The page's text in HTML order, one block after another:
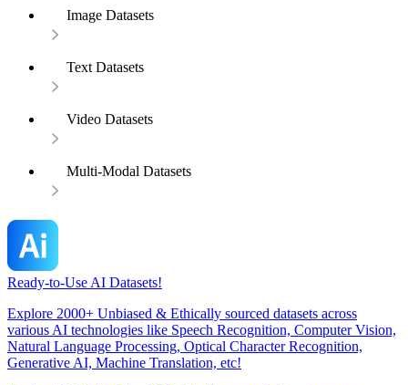
Image Datasets
Text Datasets
Video Datasets
Multi-Modal Datasets
Ready-to-Use AI Datasets!
Explore 2000+ Unbiased & Ethically sourced datasets across
various AI technologies like Speech Recognition, Computer Vision,
Natural Language Processing, Optical Character Recognition,
Generative AI, Machine Translation, etc!